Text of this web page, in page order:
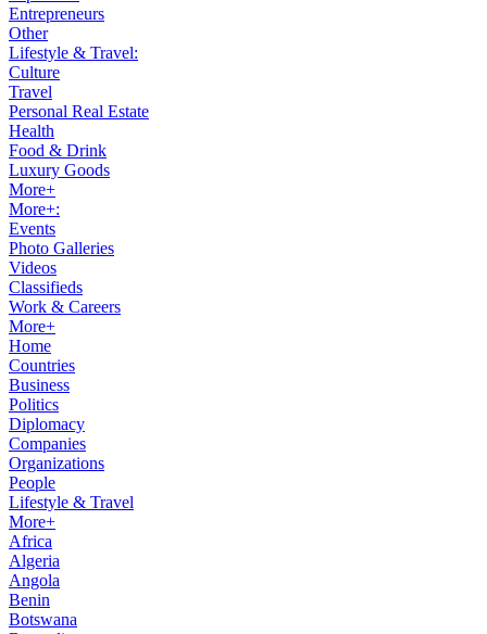
Entrepreneurs
Other
Lifestyle & Travel:
Culture
Travel
Personal Real Estate
Health
Food & Drink
Luxury Goods
More+
More+:
Events
Photo Galleries
Videos
Classifieds
Work & Careers
More+
Home
Countries
Business
Politics
Diplomacy
Companies
Organizations
People
Lifestyle & Travel
More+
Africa
Algeria
Angola
Benin
Botswana